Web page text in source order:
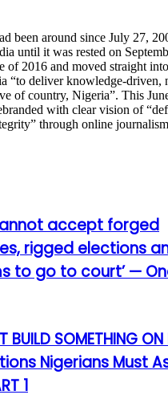
been around since July 27,
until it was rested on
of 2016 and moved straight
“to deliver knowledge-driven,
of country, Nigeria”. This
with clear vision of
through online
accept forged
rigged elections
to go to court’ —
BUILD SOMETHING
Nigerians Must
1